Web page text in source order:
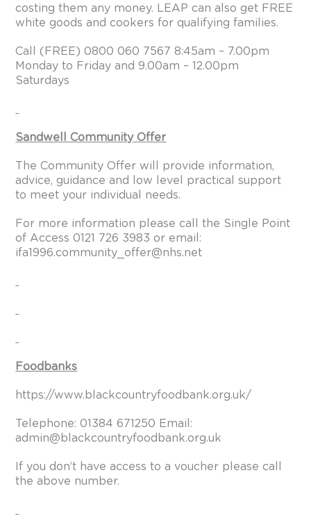
costing them any money. LEAP can also get FREE
white goods and cookers for qualifying families.
Call (FREE) 0800 060 7567 8:45am – 7.00pm
Monday to Friday and 9.00am – 12.00pm
Saturdays
Sandwell Community Offer
The Community Offer will provide information,
advice, guidance and low level practical support
to meet your individual needs.
For more information please call the Single Point
of Access 0121 726 3983 or email:
ifa1996.community_offer@nhs.net
Foodbanks
https://www.blackcountryfoodbank.org.uk/
Telephone: 01384 671250 Email:
admin@blackcountryfoodbank.org.uk
If you don’t have access to a voucher please call
the above number.